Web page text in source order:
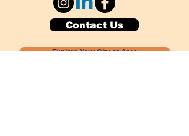
Contact Us
Explore Your City or Area